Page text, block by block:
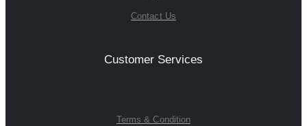
Contact Us
Customer Services
Terms & Condition